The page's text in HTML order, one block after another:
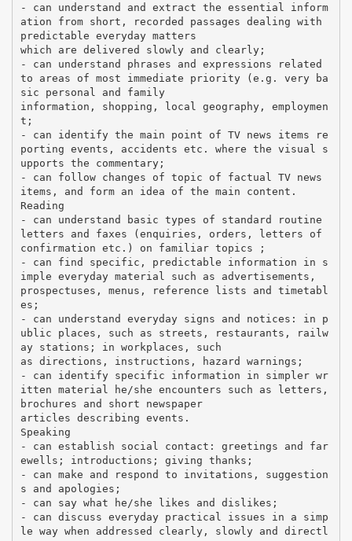
- can understand and extract the essential inform
ation from short, recorded passages dealing with
predictable everyday matters
which are delivered slowly and clearly;
- can understand phrases and expressions related
to areas of most immediate priority (e.g. very ba
sic personal and family
information, shopping, local geography, employmen
t;
- can identify the main point of TV news items re
porting events, accidents etc. where the visual s
upports the commentary;
- can follow changes of topic of factual TV news
items, and form an idea of the main content.
Reading
- can understand basic types of standard routine
letters and faxes (enquiries, orders, letters of
confirmation etc.) on familiar topics ;
- can find specific, predictable information in s
imple everyday material such as advertisements,
prospectuses, menus, reference lists and timetabl
es;
- can understand everyday signs and notices: in p
ublic places, such as streets, restaurants, railw
ay stations; in workplaces, such
as directions, instructions, hazard warnings;
- can identify specific information in simpler wr
itten material he/she encounters such as letters,
brochures and short newspaper
articles describing events.
Speaking
- can establish social contact: greetings and far
ewells; introductions; giving thanks;
- can make and respond to invitations, suggestion
s and apologies;
- can say what he/she likes and dislikes;
- can discuss everyday practical issues in a simp
le way when addressed clearly, slowly and directl